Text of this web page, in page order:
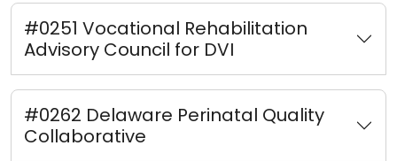
#0251 Vocational Rehabilitation
Advisory Council for DVI
#0262 Delaware Perinatal Quality
Collaborative